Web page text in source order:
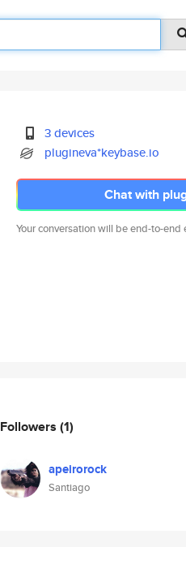
3 devices
plugineva*keybase.io
Chat with
Your conversation will be end-to-end
Followers (1)
apeirorock
Santiago